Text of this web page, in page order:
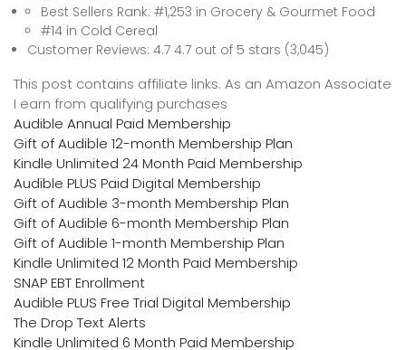
Best Sellers Rank: #1,253 in Grocery & Gourmet Food
#14 in Cold Cereal
Customer Reviews: 4.7 4.7 out of 5 stars (3,045)
This post contains affiliate links. As an Amazon Associate
I earn from qualifying purchases
Audible Annual Paid Membership
Gift of Audible 12-month Membership Plan
Kindle Unlimited 24 Month Paid Membership
Audible PLUS Paid Digital Membership
Gift of Audible 3-month Membership Plan
Gift of Audible 6-month Membership Plan
Gift of Audible 1-month Membership Plan
Kindle Unlimited 12 Month Paid Membership
SNAP EBT Enrollment
Audible PLUS Free Trial Digital Membership
The Drop Text Alerts
Kindle Unlimited 6 Month Paid Membership